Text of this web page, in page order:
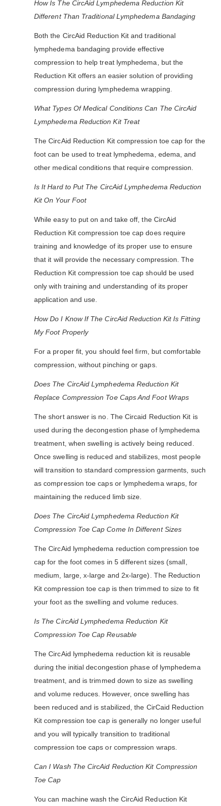
How Is The CircAid Lymphedema Reduction Kit
Different Than Traditional Lymphedema Bandaging
Both the CircAid Reduction Kit and traditional
lymphedema bandaging provide effective
compression to help treat lymphedema, but the
Reduction Kit offers an easier solution of providing
compression during lymphedema wrapping.
What Types Of Medical Conditions Can The CircAid
Lymphedema Reduction Kit Treat
The CircAid Reduction Kit compression toe cap for the
foot can be used to treat lymphedema, edema, and
other medical conditions that require compression.
Is It Hard to Put The CircAid Lymphedema Reduction
Kit On Your Foot
While easy to put on and take off, the CircAid
Reduction Kit compression toe cap does require
training and knowledge of its proper use to ensure
that it will provide the necessary compression. The
Reduction Kit compression toe cap should be used
only with training and understanding of its proper
application and use.
How Do I Know If The CircAid Reduction Kit Is Fitting
My Foot Properly
For a proper fit, you should feel firm, but comfortable
compression, without pinching or gaps.
Does The CircAid Lymphedema Reduction Kit
Replace Compression Toe Caps And Foot Wraps
The short answer is no. The Circaid Reduction Kit is
used during the decongestion phase of lymphedema
treatment, when swelling is actively being reduced.
Once swelling is reduced and stabilizes, most people
will transition to standard compression garments, such
as compression toe caps or lymphedema wraps, for
maintaining the reduced limb size.
Does The CircAid Lymphedema Reduction Kit
Compression Toe Cap Come In Different Sizes
The CircAid lymphedema reduction compression toe
cap for the foot comes in 5 different sizes (small,
medium, large, x-large and 2x-large). The Reduction
Kit compression toe cap is then trimmed to size to fit
your foot as the swelling and volume reduces.
Is The CircAid Lymphedema Reduction Kit
Compression Toe Cap Reusable
The CircAid lymphedema reduction kit is reusable
during the initial decongestion phase of lymphedema
treatment, and is trimmed down to size as swelling
and volume reduces. However, once swelling has
been reduced and is stabilized, the CirCaid Reduction
Kit compression toe cap is generally no longer useful
and you will typically transition to traditional
compression toe caps or compression wraps.
Can I Wash The CircAid Reduction Kit Compression
Toe Cap
You can machine wash the CircAid Reduction Kit